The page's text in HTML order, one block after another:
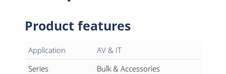
Product features
Application
AV & IT
Series
Bulk & Accessories